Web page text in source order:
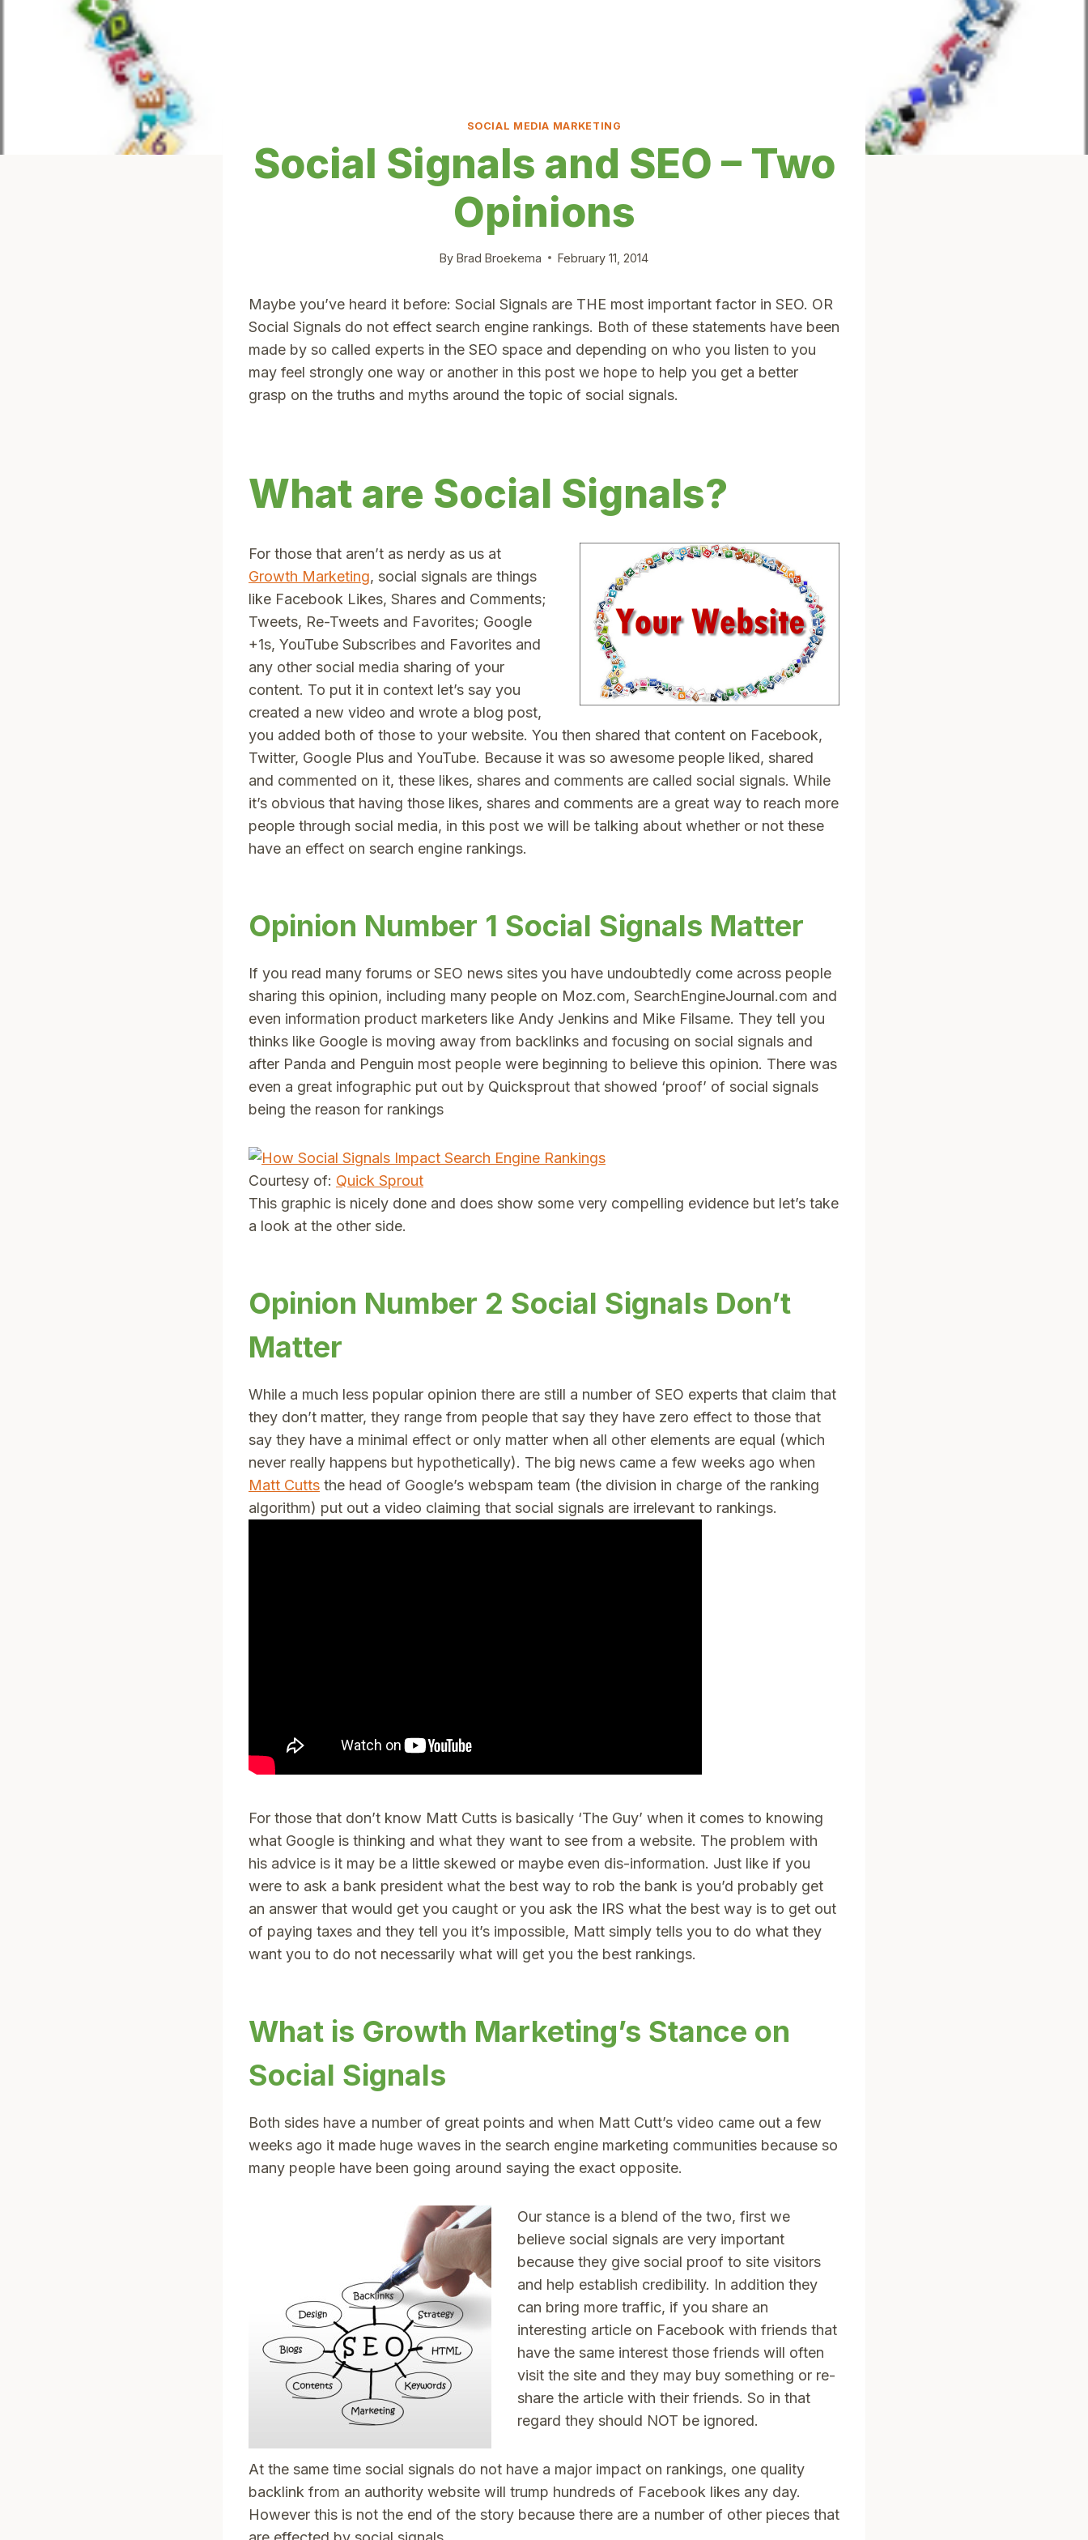
SOCIAL MEDIA MARKETING
Social Signals and SEO – Two
Opinions
By Brad Broekema February 11, 2014
Maybe you’ve heard it before: Social Signals are THE most important factor in SEO. OR
Social Signals do not effect search engine rankings. Both of these statements have been
made by so called experts in the SEO space and depending on who you listen to you
may feel strongly one way or another in this post we hope to help you get a better
grasp on the truths and myths around the topic of social signals.
What are Social Signals?
For those that aren’t as nerdy as us at
Growth Marketing, social signals are things
like Facebook Likes, Shares and Comments;
Tweets, Re-Tweets and Favorites; Google
+1s, YouTube Subscribes and Favorites and
any other social media sharing of your
content. To put it in context let’s say you
created a new video and wrote a blog post,
you added both of those to your website. You then shared that content on Facebook,
Twitter, Google Plus and YouTube. Because it was so awesome people liked, shared
and commented on it, these likes, shares and comments are called social signals. While
it’s obvious that having those likes, shares and comments are a great way to reach more
people through social media, in this post we will be talking about whether or not these
have an effect on search engine rankings.
Opinion Number 1 Social Signals Matter
If you read many forums or SEO news sites you have undoubtedly come across people
sharing this opinion, including many people on Moz.com, SearchEngineJournal.com and
even information product marketers like Andy Jenkins and Mike Filsame. They tell you
thinks like Google is moving away from backlinks and focusing on social signals and
after Panda and Penguin most people were beginning to believe this opinion. There was
even a great infographic put out by Quicksprout that showed ‘proof’ of social signals
being the reason for rankings
Courtesy of: Quick Sprout
This graphic is nicely done and does show some very compelling evidence but let’s take
a look at the other side.
Opinion Number 2 Social Signals Don’t
Matter
While a much less popular opinion there are still a number of SEO experts that claim that
they don’t matter, they range from people that say they have zero effect to those that
say they have a minimal effect or only matter when all other elements are equal (which
never really happens but hypothetically). The big news came a few weeks ago when
Matt Cutts the head of Google’s webspam team (the division in charge of the ranking
algorithm) put out a video claiming that social signals are irrelevant to rankings.
For those that don’t know Matt Cutts is basically ‘The Guy’ when it comes to knowing
what Google is thinking and what they want to see from a website. The problem with
his advice is it may be a little skewed or maybe even dis-information. Just like if you
were to ask a bank president what the best way to rob the bank is you’d probably get
an answer that would get you caught or you ask the IRS what the best way is to get out
of paying taxes and they tell you it’s impossible, Matt simply tells you to do what they
want you to do not necessarily what will get you the best rankings.
What is Growth Marketing’s Stance on
Social Signals
Both sides have a number of great points and when Matt Cutt’s video came out a few
weeks ago it made huge waves in the search engine marketing communities because so
many people have been going around saying the exact opposite.
Our stance is a blend of the two, first we
believe social signals are very important
because they give social proof to site visitors
and help establish credibility. In addition they
can bring more traffic, if you share an
interesting article on Facebook with friends that
have the same interest those friends will often
visit the site and they may buy something or re-
share the article with their friends. So in that
regard they should NOT be ignored.
At the same time social signals do not have a major impact on rankings, one quality
backlink from an authority website will trump hundreds of Facebook likes any day.
However this is not the end of the story because there are a number of other pieces that